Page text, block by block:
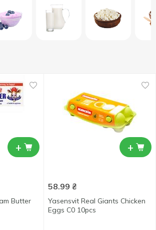
+
Butter
+
58.99 ₴
Yasensvit Real Giants Chicken
Eggs С0 10pcs